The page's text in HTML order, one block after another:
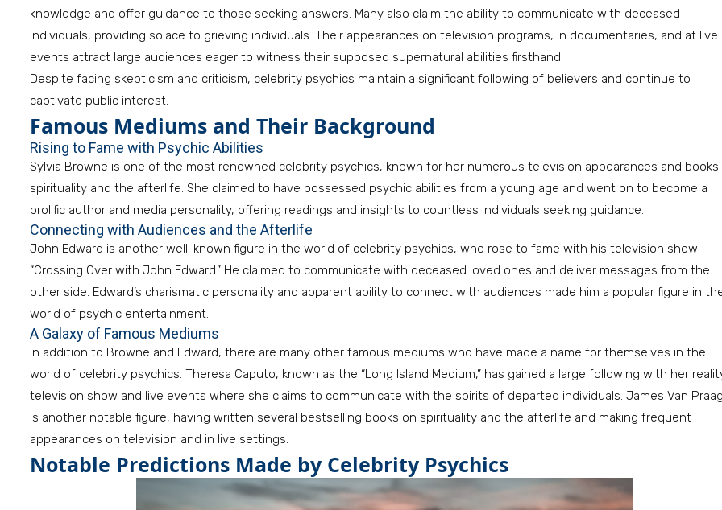
knowledge and offer guidance to those seeking answers. Many also claim the ability to communicate with deceased
individuals, providing solace to grieving individuals. Their appearances on television programs, in documentaries, and at live
events attract large audiences eager to witness their supposed supernatural abilities firsthand.
Despite facing skepticism and criticism, celebrity psychics maintain a significant following of believers and continue to
captivate public interest.
Famous Mediums and Their Background
Rising to Fame with Psychic Abilities
Sylvia Browne is one of the most renowned celebrity psychics, known for her numerous television appearances and books
spirituality and the afterlife. She claimed to have possessed psychic abilities from a young age and went on to become a
prolific author and media personality, offering readings and insights to countless individuals seeking guidance.
Connecting with Audiences and the Afterlife
John Edward is another well-known figure in the world of celebrity psychics, who rose to fame with his television show
“Crossing Over with John Edward.” He claimed to communicate with deceased loved ones and deliver messages from the
other side. Edward’s charismatic personality and apparent ability to connect with audiences made him a popular figure in
world of psychic entertainment.
A Galaxy of Famous Mediums
In addition to Browne and Edward, there are many other famous mediums who have made a name for themselves in the
world of celebrity psychics. Theresa Caputo, known as the “Long Island Medium,” has gained a large following with her
television show and live events where she claims to communicate with the spirits of departed individuals. James Van
is another notable figure, having written several bestselling books on spirituality and the afterlife and making frequent
appearances on television and in live settings.
Notable Predictions Made by Celebrity Psychics